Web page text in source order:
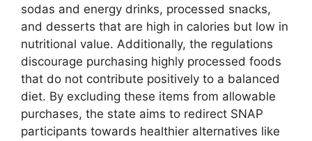
sodas and energy drinks, processed snacks,
and desserts that are high in calories but low in
nutritional value. Additionally, the regulations
discourage purchasing highly processed foods
that do not contribute positively to a balanced
diet. By excluding these items from allowable
purchases, the state aims to redirect SNAP
participants towards healthier alternatives like